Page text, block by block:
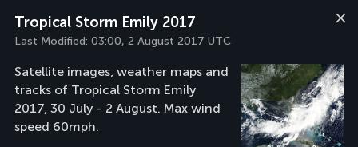
Tropical Storm Emily 2017
Last Modified: 03:00, 2 August 2017 UTC
Satellite images, weather maps and
tracks of Tropical Storm Emily
2017, 30 July - 2 August. Max wind
speed 60mph.